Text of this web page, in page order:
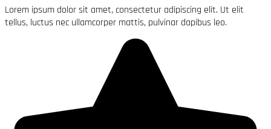
Lorem ipsum dolor sit amet, consectetur adipiscing elit. Ut elit
tellus, luctus nec ullamcorper mattis, pulvinar dapibus leo.